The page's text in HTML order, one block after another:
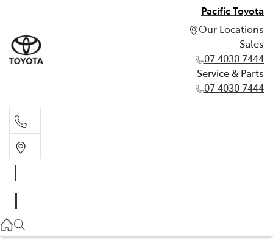
Pacific Toyota
Our Locations
Sales
07 4030 7444
Service & Parts
07 4030 7444
07 4030 7444